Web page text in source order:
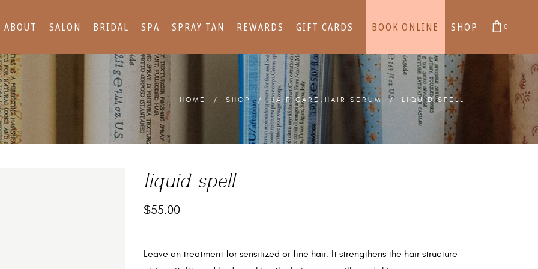
ABOUT SALON BRIDAL SPA SPRAY TAN REWARDS GIFT CARDS BOOK ONLINE SHOP 0
cart is empty.
HOME / SHOP / HAIR CARE , HAIR SERUM / LIQUID SPELL
liquid spell
$55.00
Leave on treatment for sensitized or fine hair. It strengthens the hair structure